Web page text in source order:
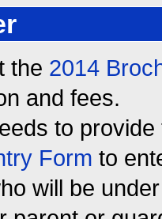
the 2014
and fees.
to
Form to
will be